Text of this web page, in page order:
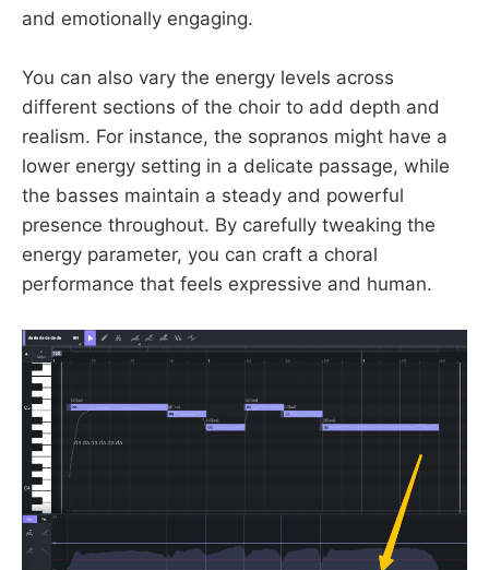
and emotionally engaging.
You can also vary the energy levels across
different sections of the choir to add depth and
realism. For instance, the sopranos might have a
lower energy setting in a delicate passage, while
the basses maintain a steady and powerful
presence throughout. By carefully tweaking the
energy parameter, you can craft a choral
performance that feels expressive and human.